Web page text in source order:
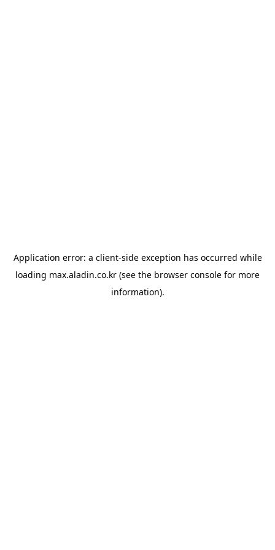
Application error: a client-side exception has occurred while
loading max.aladin.co.kr (see the browser console for more
information).